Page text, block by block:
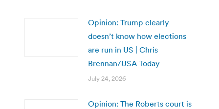
Opinion: Trump clearly
doesn’t know how elections
are run in US | Chris
Brennan/USA Today
July 24, 2026
Opinion: The Roberts court is